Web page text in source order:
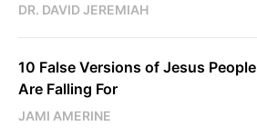
DR. DAVID JEREMIAH
10 False Versions of Jesus People
Are Falling For
JAMI AMERINE